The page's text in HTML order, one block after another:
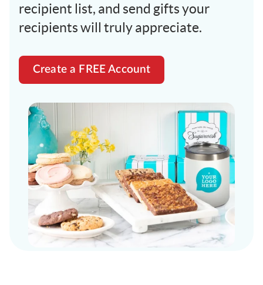
recipient list, and send gifts your
recipients will truly appreciate.
Create a FREE Account